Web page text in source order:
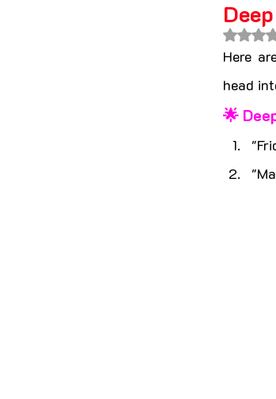
Friday Quotes
Awareness
Beautiful
Here
head
🌟